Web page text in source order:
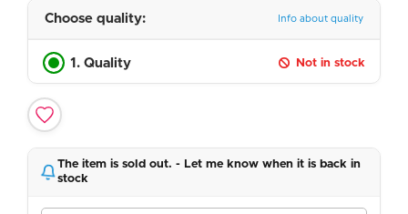
Choose quality: Info about quality
1. Quality Not in stock
The item is sold out. - Let me know when it is back in
stock